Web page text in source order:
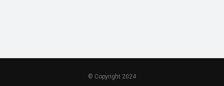
© Copyright 2024